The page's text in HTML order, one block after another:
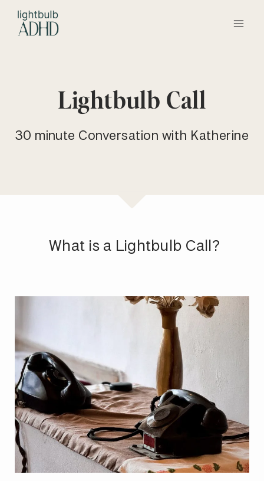
Skip
Lightbulb Call
30 minute Conversation with Katherine
What is a Lightbulb Call?